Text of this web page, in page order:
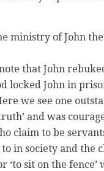
ministry of John
that John
locked John in
we see one
and was
claim to be
in society and the
‘to sit on the